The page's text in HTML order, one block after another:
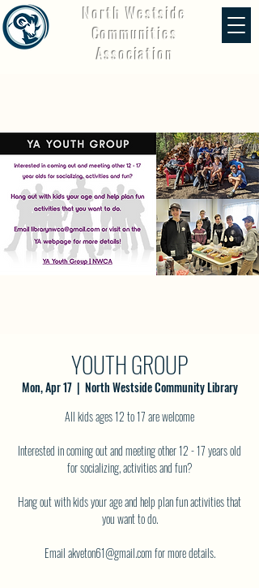
North Westside
Communities
Association
YOUTH GROUP
Mon, Apr 17
  |
North Westside Community Library
All kids ages 12 to 17 are welcome
Interested in coming out and meeting other 12 - 17 years old
for socializing, activities and fun?
Hang out with kids your age and help plan fun activities that
you want to do.
Email akveton61@gmail.com for more details.